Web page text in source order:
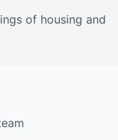
of housing and